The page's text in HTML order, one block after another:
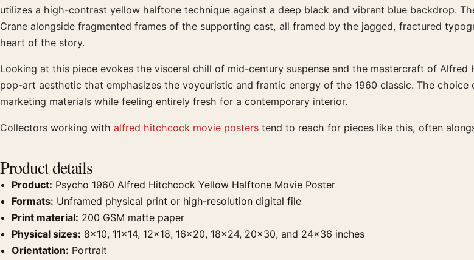
Product description
utilizes a high-contrast yellow halftone technique against a deep black and vibrant blue backdrop.
Crane alongside fragmented frames of the supporting cast, all framed by the jagged, fractured
heart of the story.
Looking at this piece evokes the visceral chill of mid-century suspense and the mastercraft of
pop-art aesthetic that emphasizes the voyeuristic and frantic energy of the 1960 classic. The
marketing materials while feeling entirely fresh for a contemporary interior.
Collectors working with alfred hitchcock movie posters tend to reach for pieces like this, often
Product details
Product: Psycho 1960 Alfred Hitchcock Yellow Halftone Movie Poster
Formats: Unframed physical print or high-resolution digital file
Print material: 200 GSM matte paper
Physical sizes: 8×10, 11×14, 12×18, 16×20, 18×24, 20×30, and 24×36 inches
Orientation: Portrait